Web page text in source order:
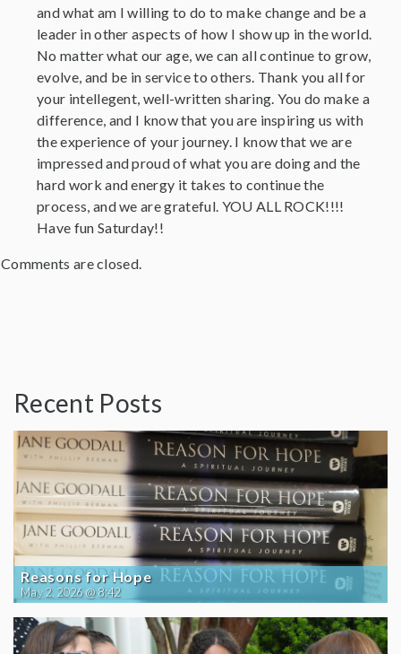
and what am I willing to do to make change and be a
leader in other aspects of how I show up in the world.
No matter what our age, we can all continue to grow,
evolve, and be in service to others. Thank you all for
your intellegent, well-written sharing. You do make a
difference, and I know that you are inspiring us with
the experience of your journey. I know that we are
impressed and proud of what you are doing and the
hard work and energy it takes to continue the
process, and we are grateful. YOU ALL ROCK!!!!
Have fun Saturday!!
Comments are closed.
Recent Posts
Reasons for Hope
May 2, 2026 @ 8:42